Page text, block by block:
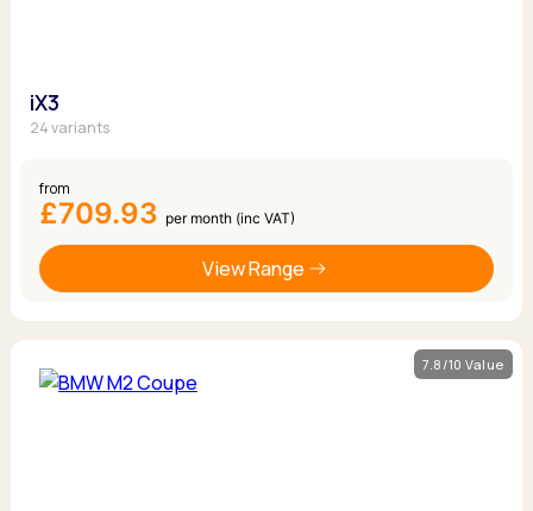
iX3
24 variants
from
£709.93 per month (inc VAT)
View Range
7.8/10 Value